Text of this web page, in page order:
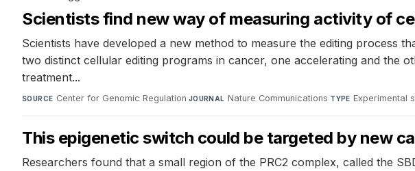
Scientists find new way of measuring activity of
Scientists have developed a new method to measure the editing process
two distinct cellular editing programs in cancer, one accelerating and the
treatment...
SOURCE Center for Genomic Regulation·JOURNAL Nature Communications·TYPE Experimental
This epigenetic switch could be targeted by new
Researchers found that a small region of the PRC2 complex, called the